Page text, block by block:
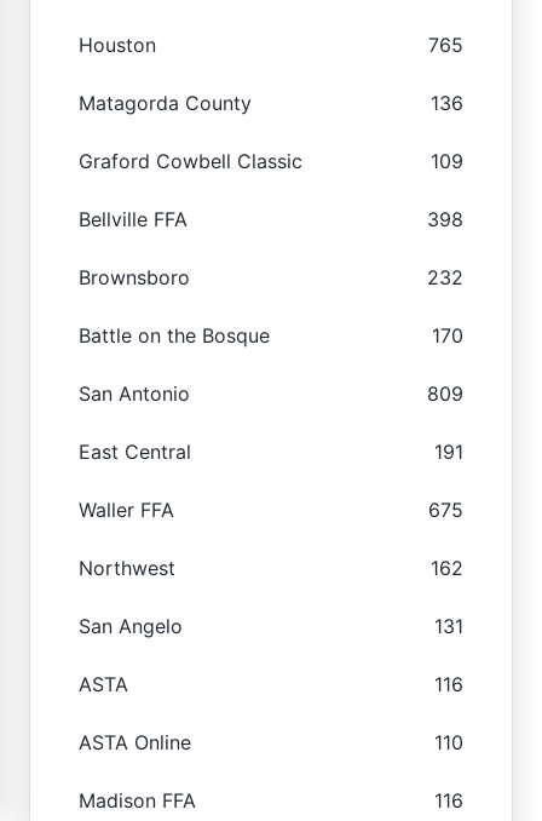
Houston 765
Matagorda County 136
Graford Cowbell Classic 109
Bellville FFA 398
Brownsboro 232
Battle on the Bosque 170
San Antonio 809
East Central 191
Waller FFA 675
Northwest 162
San Angelo 131
ASTA 116
ASTA Online 110
Madison FFA 116